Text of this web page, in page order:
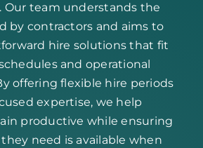
Our team understands the
by contractors and aims to
hire solutions that fit
and operational
offering flexible hire periods
expertise, we help
productive while ensuring
need is available when